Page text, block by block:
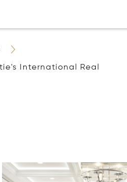
International Real